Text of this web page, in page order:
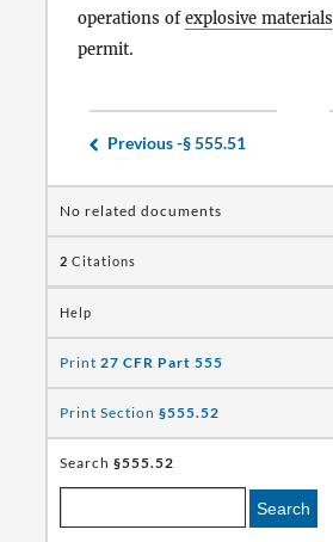
operations ofexplosive materials
permit.
Previous -§ 555.51
No related documents
2 Citations
Help
Print 27 CFR Part 555
Print Section §555.52
Search §555.52
Search